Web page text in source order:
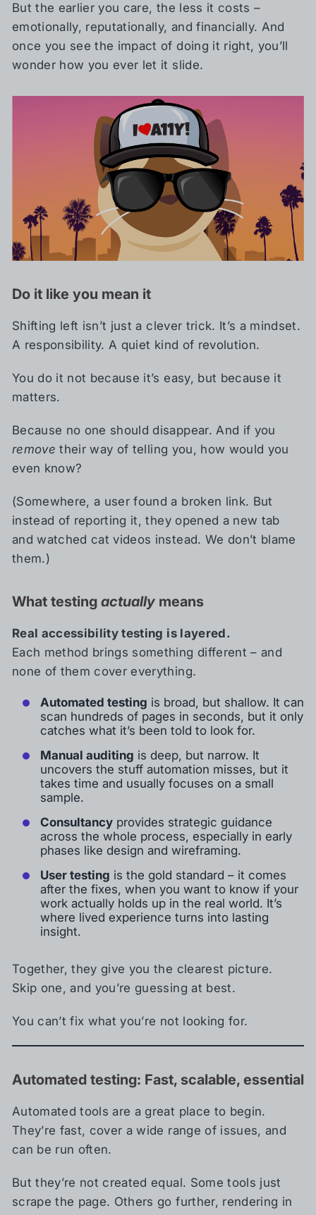
But the earlier you care, the less it costs –
emotionally, reputationally, and financially. And
once you see the impact of doing it right, you’ll
wonder how you ever let it slide.
Do it like you mean it
Shifting left isn’t just a clever trick. It’s a mindset.
A responsibility. A quiet kind of revolution.
You do it not because it’s easy, but because it
matters.
Because no one should disappear. And if you
remove their way of telling you, how would you
even know?
(Somewhere, a user found a broken link. But
instead of reporting it, they opened a new tab
and watched cat videos instead. We don’t blame
them.)
What testing actually means
Real accessibility testing is layered.
Each method brings something different – and
none of them cover everything.
Automated testing is broad, but shallow. It can
scan hundreds of pages in seconds, but it only
catches what it’s been told to look for.
Manual auditing is deep, but narrow. It
uncovers the stuff automation misses, but it
takes time and usually focuses on a small
sample.
Consultancy provides strategic guidance
across the whole process, especially in early
phases like design and wireframing.
User testing is the gold standard – it comes
after the fixes, when you want to know if your
work actually holds up in the real world. It’s
where lived experience turns into lasting
insight.
Together, they give you the clearest picture.
Skip one, and you’re guessing at best.
You can’t fix what you’re not looking for.
Automated testing: Fast, scalable, essential
Automated tools are a great place to begin.
They’re fast, cover a wide range of issues, and
can be run often.
But they’re not created equal. Some tools just
scrape the page. Others go further, rendering in